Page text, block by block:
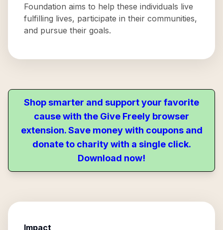
Foundation aims to help these individuals live
fulfilling lives, participate in their communities,
and pursue their goals.
Shop smarter and support your favorite
cause with the Give Freely browser
extension. Save money with coupons and
donate to charity with a single click.
Download now!
Impact